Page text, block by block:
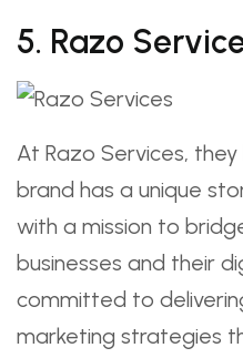
5. Razo
At Razo Services,
brand has a unique
with a mission to
businesses and their
committed to
marketing strategies